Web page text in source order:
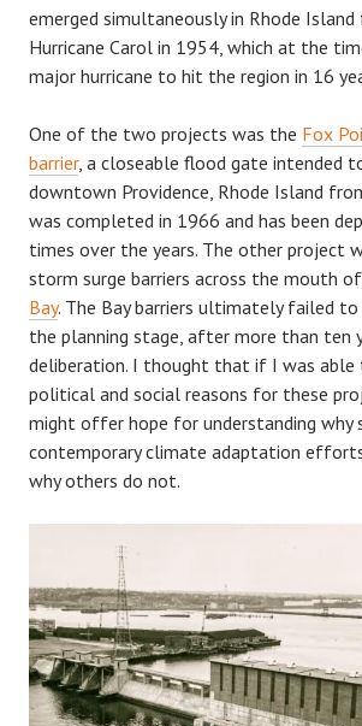
emerged simultaneously in Rhode
Hurricane Carol in 1954, which at the
major hurricane to hit the region in 16
One of the two projects was the Fox
barrier, a closeable flood gate intended
downtown Providence, Rhode Island
was completed in 1966 and has been
times over the years. The other project
storm surge barriers across the mouth of
Bay. The Bay barriers ultimately failed to
the planning stage, after more than ten
deliberation. I thought that if I was able
political and social reasons for these
might offer hope for understanding why
contemporary climate adaptation
why others do not.